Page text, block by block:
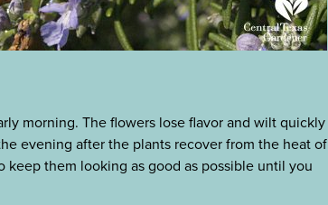
morning. The flowers lose flavor and wilt quickly
evening after the plants recover from the heat of
them looking as good as possible until you